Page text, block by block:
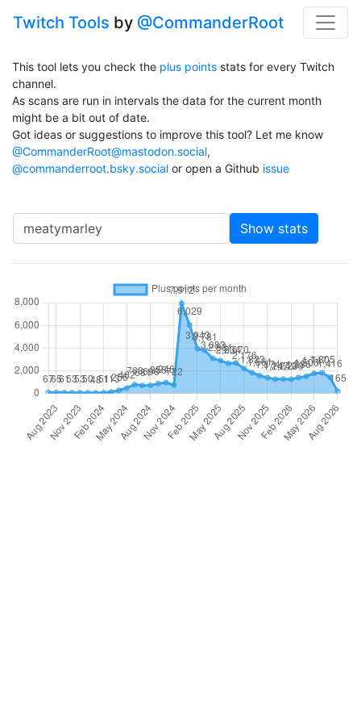
Twitch Tools by @CommanderRoot
This tool lets you check the plus points stats for every Twitch
channel.
As scans are run in intervals the data for the current month
might be a bit out of date.
Got ideas or suggestions to improve this tool? Let me know
@CommanderRoot@mastodon.social,
@commanderroot.bsky.social or open a Github issue
Show stats